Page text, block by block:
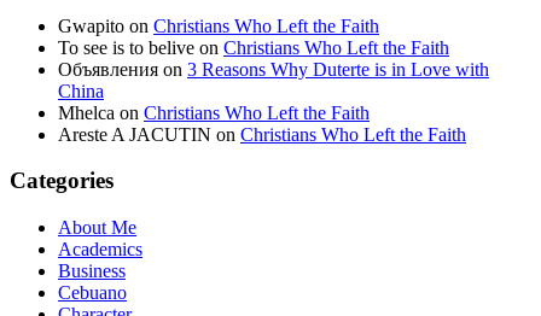
Gwapito on Christians Who Left the Faith
To see is to belive on Christians Who Left the Faith
Объявления on 3 Reasons Why Duterte is in Love with
China
Mhelca on Christians Who Left the Faith
Areste A JACUTIN on Christians Who Left the Faith
Categories
About Me
Academics
Business
Cebuano